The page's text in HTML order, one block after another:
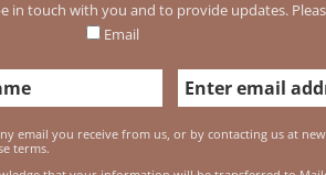
touch with you and to provide updates.
Email
email you receive from us, or by contacting us at
terms.